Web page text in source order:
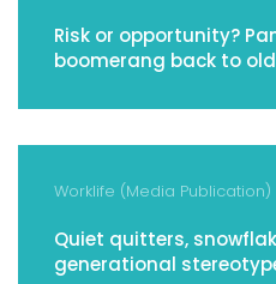
Risk or opportunity?
boomerang back to
Worklife (Media Publication)
Quiet quitters,
generational